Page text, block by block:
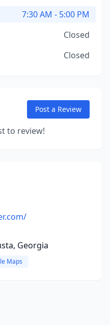
7:30 AM - 5:00 PM
Closed
Closed
Post a Review
to review!
Georgia
Maps